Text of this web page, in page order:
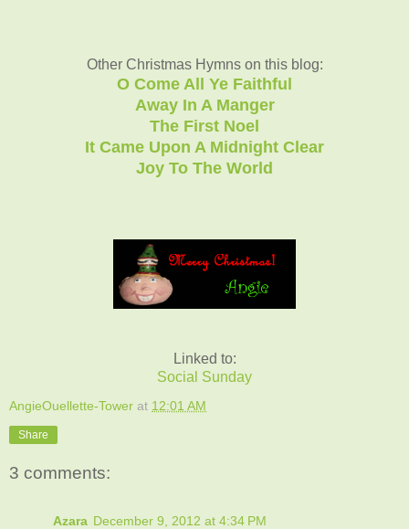
Other Christmas Hymns on this blog:
O Come All Ye Faithful
Away In A Manger
The First Noel
It Came Upon A Midnight Clear
Joy To The World
Linked to:
Social Sunday
AngieOuellette-Tower at 12:01 AM
Share
3 comments:
Azara December 9, 2012 at 4:34 PM